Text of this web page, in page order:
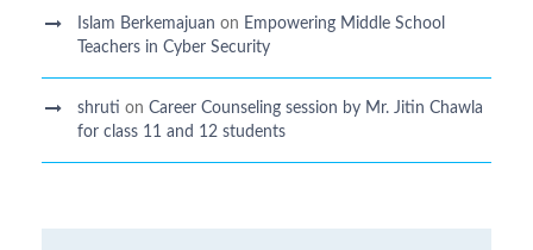
Islam Berkemajuan on Empowering Middle School
Teachers in Cyber Security
shruti on Career Counseling session by Mr. Jitin Chawla
for class 11 and 12 students